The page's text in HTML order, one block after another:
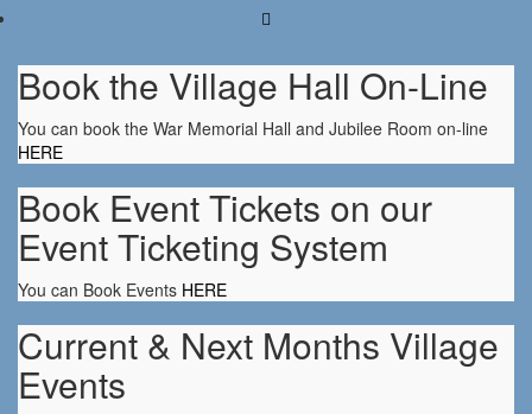
Book the Village Hall On-Line
You can book the War Memorial Hall and Jubilee Room on-line
HERE
Book Event Tickets on our
Event Ticketing System
You can Book Events HERE
Current & Next Months Village
Events